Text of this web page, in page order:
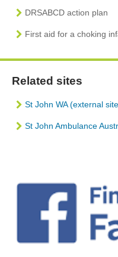
DRSABCD action plan
First aid for a choking
Related sites
St John WA (external
St John Ambulance